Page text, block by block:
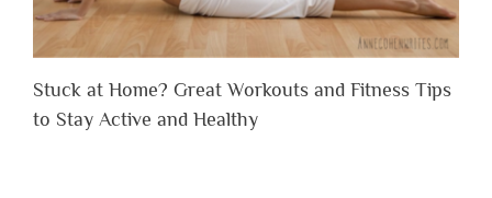
Stuck at Home? Great Workouts and Fitness Tips
to Stay Active and Healthy